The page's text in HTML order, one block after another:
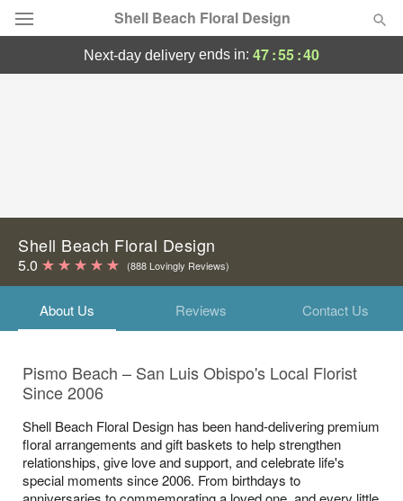
Shell Beach Floral Design
Birthday
Sympathy and Funeral
Flowers, Plants & Gifts
Our Shop
next-day delivery ends in: 47:55:40
Shell Beach Floral Design
5.0 (888 Lovingly Reviews)
About Us Reviews Contact Us
Pismo Beach – San Luis Obispo's Local Florist
Since 2006
Shell Beach Floral Design has been hand-delivering premium
floral arrangements and gift baskets to help strengthen
relationships, give love and support, and celebrate life's
special moments since 2006. From birthdays to